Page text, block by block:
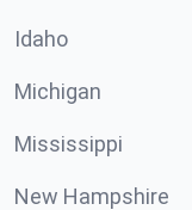
Idaho
Michigan
Mississippi
New Hampshire